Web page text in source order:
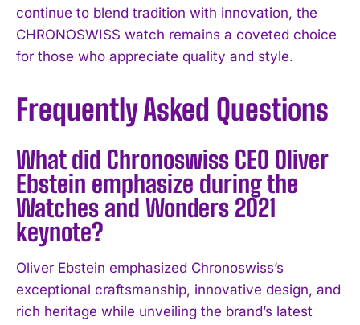
continue to blend tradition with innovation, the
CHRONOSWISS watch remains a coveted choice
for those who appreciate quality and style.
Frequently Asked Questions
What did Chronoswiss CEO Oliver
Ebstein emphasize during the
Watches and Wonders 2021
keynote?
Oliver Ebstein emphasized Chronoswiss’s
exceptional craftsmanship, innovative design, and
rich heritage while unveiling the brand’s latest